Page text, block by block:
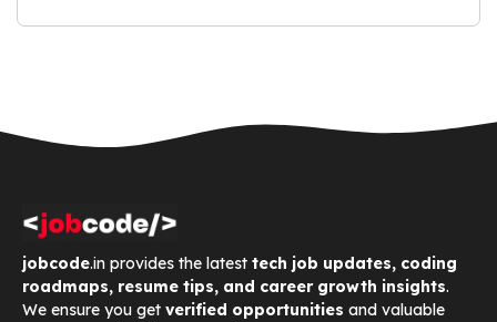
jobcode.in provides the latest tech job updates, coding
roadmaps, resume tips, and career growth insights.
We ensure you get verified opportunities and valuable